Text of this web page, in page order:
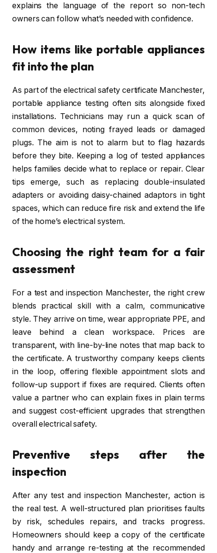
explains the language of the report so non-tech
owners can follow what’s needed with confidence.
How items like portable appliances
fit into the plan
As part of the electrical safety certificate Manchester,
portable appliance testing often sits alongside fixed
installations. Technicians may run a quick scan of
common devices, noting frayed leads or damaged
plugs. The aim is not to alarm but to flag hazards
before they bite. Keeping a log of tested appliances
helps families decide what to replace or repair. Clear
tips emerge, such as replacing double-insulated
adapters or avoiding daisy-chained adaptors in tight
spaces, which can reduce fire risk and extend the life
of the home’s electrical system.
Choosing the right team for a fair
assessment
For a test and inspection Manchester, the right crew
blends practical skill with a calm, communicative
style. They arrive on time, wear appropriate PPE, and
leave behind a clean workspace. Prices are
transparent, with line-by-line notes that map back to
the certificate. A trustworthy company keeps clients
in the loop, offering flexible appointment slots and
follow-up support if fixes are required. Clients often
value a partner who can explain fixes in plain terms
and suggest cost-efficient upgrades that strengthen
overall electrical safety.
Preventive steps after the
inspection
After any test and inspection Manchester, action is
the real test. A well-structured plan prioritises faults
by risk, schedules repairs, and tracks progress.
Homeowners should keep a copy of the certificate
handy and arrange re-testing at the recommended